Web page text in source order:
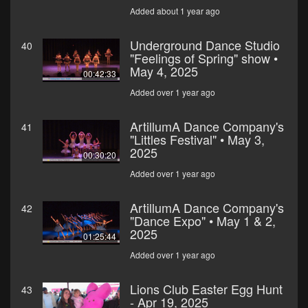
Added about 1 year ago
40
00:42:33
Underground Dance Studio
"Feelings of Spring" show •
May 4, 2025
Added over 1 year ago
41
00:30:20
ArtillumA Dance Company's
"Littles Festival" • May 3,
2025
Added over 1 year ago
42
01:25:44
ArtillumA Dance Company's
"Dance Expo" • May 1 & 2,
2025
Added over 1 year ago
43 Lions Club Easter Egg Hunt
- Apr 19, 2025